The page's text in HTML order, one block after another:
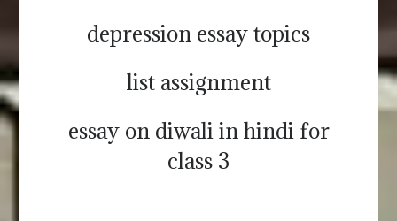
depression essay topics
list assignment
essay on diwali in hindi for
class 3